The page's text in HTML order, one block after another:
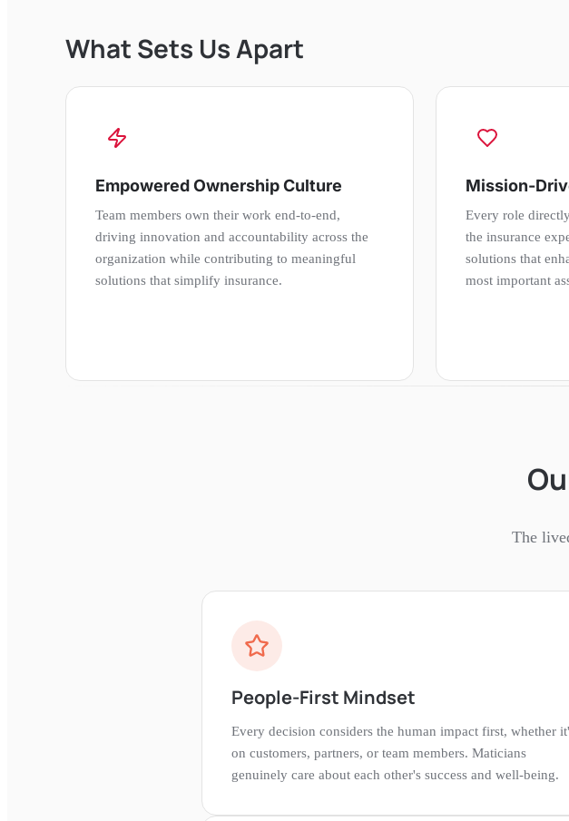
What Sets Us Apart
Empowered Ownership Culture
Team members own their work end-to-end,
driving innovation and accountability across the
organization while contributing to meaningful
solutions that simplify insurance.
Mission-
Every role
the insurance
solutions that
most important
The
People-First Mindset
Every decision considers the human impact first, whether
on customers, partners, or team members. Maticians
genuinely care about each other's success and well-being.